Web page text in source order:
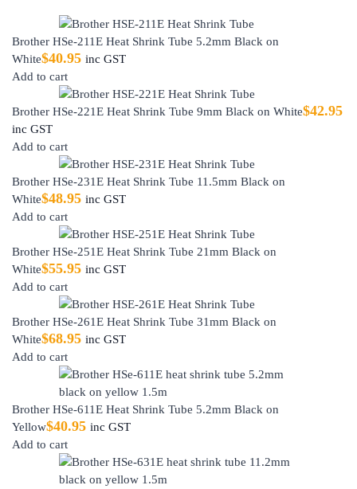
Brother HSe-211E Heat Shrink Tube 5.2mm Black on
White$40.95 inc GST
Add to cart
Brother HSe-221E Heat Shrink Tube 9mm Black on White$42.95
inc GST
Add to cart
Brother HSe-231E Heat Shrink Tube 11.5mm Black on
White$48.95 inc GST
Add to cart
Brother HSe-251E Heat Shrink Tube 21mm Black on
White$55.95 inc GST
Add to cart
Brother HSe-261E Heat Shrink Tube 31mm Black on
White$68.95 inc GST
Add to cart
Brother HSe-611E Heat Shrink Tube 5.2mm Black on
Yellow$40.95 inc GST
Add to cart